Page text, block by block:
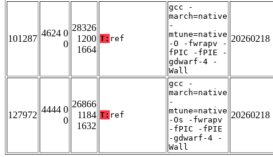
101287
4624 0
0
28326
1200
1664
T: ref
gcc -
march=native
-
mtune=native
-O -fwrapv -
fPIC -fPIE -
gdwarf-4 -
Wall
20260218
127972
4444 0
0
26866
1184
1632
T: ref
gcc -
march=native
-
mtune=native
-Os -fwrapv
-fPIC -fPIE
-gdwarf-4 -
Wall
20260218